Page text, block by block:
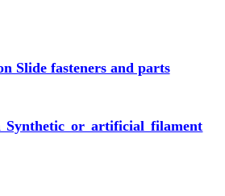
Slide fasteners and parts
Synthetic or artificial filament